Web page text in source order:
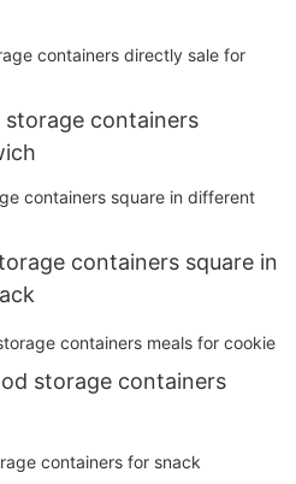
containers
containers square in
storage containers